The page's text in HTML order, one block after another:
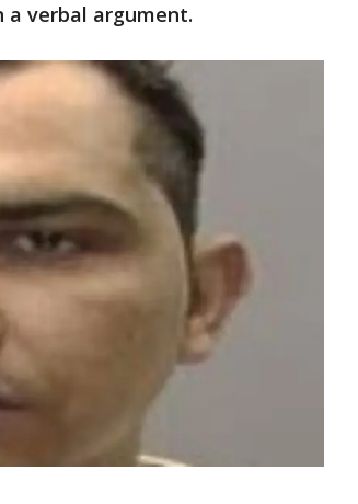
a verbal argument.